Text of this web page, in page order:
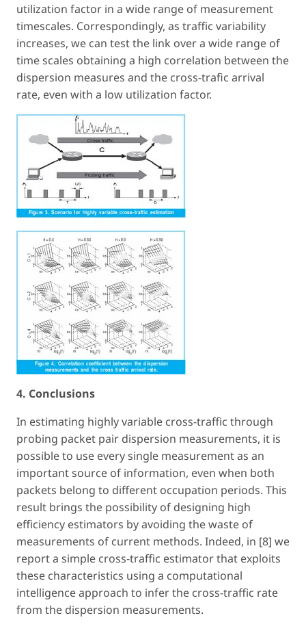
utilization factor in a wide range of measurement
timescales. Correspondingly, as traffic variability
increases, we can test the link over a wide range of
time scales obtaining a high correlation between the
dispersion measures and the cross-trafic arrival
rate, even with a low utilization factor.
4. Conclusions
In estimating highly variable cross-traffic through
probing packet pair dispersion measurements, it is
possible to use every single measurement as an
important source of information, even when both
packets belong to different occupation periods. This
result brings the possibility of designing high
efficiency estimators by avoiding the waste of
measurements of current methods. Indeed, in [8] we
report a simple cross-traffic estimator that exploits
these characteristics using a computational
intelligence approach to infer the cross-traffic rate
from the dispersion measurements.